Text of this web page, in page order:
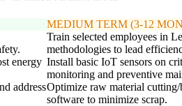
energy
address
MEDIUM TERM (3-12
Train selected employees in
methodologies to lead
Install basic IoT sensors on
monitoring and preventive
Optimize raw material
software to minimize scrap.